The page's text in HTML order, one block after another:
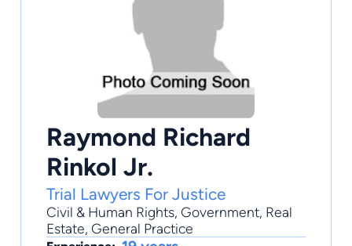
Raymond Richard
Rinkol Jr.
Trial Lawyers For Justice
Civil & Human Rights, Government, Real
Estate, General Practice